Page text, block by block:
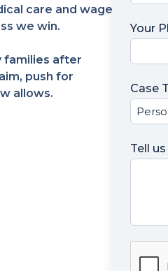
care and wage
we win.
families after
push for
allows.
Your
Case
Tell